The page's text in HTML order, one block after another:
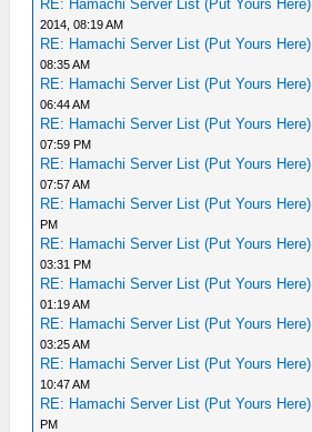
RE: Hamachi Server List (Put Yours Here)
2014, 08:19 AM
RE: Hamachi Server List (Put Yours Here)
08:35 AM
RE: Hamachi Server List (Put Yours Here)
06:44 AM
RE: Hamachi Server List (Put Yours Here)
07:59 PM
RE: Hamachi Server List (Put Yours Here)
07:57 AM
RE: Hamachi Server List (Put Yours Here)
PM
RE: Hamachi Server List (Put Yours Here)
03:31 PM
RE: Hamachi Server List (Put Yours Here)
01:19 AM
RE: Hamachi Server List (Put Yours Here)
03:25 AM
RE: Hamachi Server List (Put Yours Here)
10:47 AM
RE: Hamachi Server List (Put Yours Here)
PM